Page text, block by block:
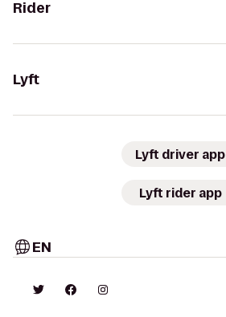
Rider
Lyft
Lyft driver app
Lyft rider app
EN